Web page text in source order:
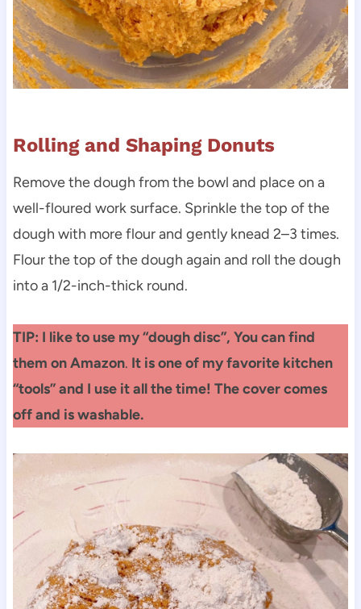
Rolling and Shaping Donuts
Remove the dough from the bowl and place on a
well-floured work surface. Sprinkle the top of the
dough with more flour and gently knead 2–3 times.
Flour the top of the dough again and roll the dough
into a 1/2-inch-thick round.
TIP: I like to use my “dough disc”, You can find
them on Amazon. It is one of my favorite kitchen
“tools” and I use it all the time! The cover comes
off and is washable.